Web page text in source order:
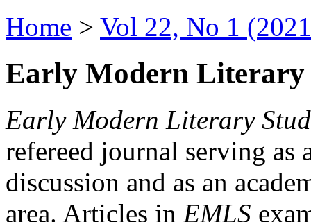
Home > Vol 22, No 1
Early Modern Literary
Early Modern Literary
refereed journal serving as
discussion and as an
area. Articles in EMLS